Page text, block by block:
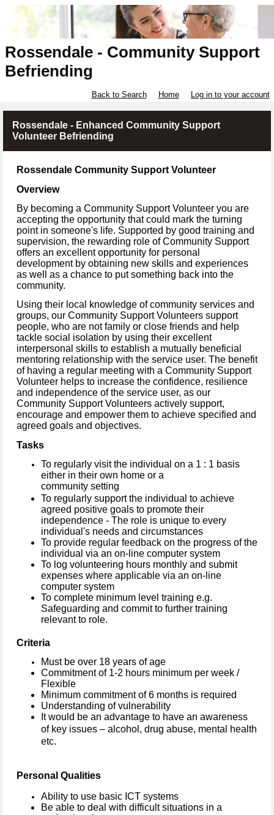
Rossendale - Community Support
Befriending
Back to Search Home Log in to your account
Rossendale - Enhanced Community Support
Volunteer Befriending
Rossendale Community Support Volunteer
Overview
By becoming a Community Support Volunteer you are
accepting the opportunity that could mark the turning
point in someone's life. Supported by good training and
supervision, the rewarding role of Community Support
offers an excellent opportunity for personal
development by obtaining new skills and experiences
as well as a chance to put something back into the
community.
Using their local knowledge of community services and
groups, our Community Support Volunteers support
people, who are not family or close friends and help
tackle social isolation by using their excellent
interpersonal skills to establish a mutually beneficial
mentoring relationship with the service user. The benefit
of having a regular meeting with a Community Support
Volunteer helps to increase the confidence, resilience
and independence of the service user, as our
Community Support Volunteers actively support,
encourage and empower them to achieve specified and
agreed goals and objectives.
Tasks
To regularly visit the individual on a 1 : 1 basis
either in their own home or a
community setting
To regularly support the individual to achieve
agreed positive goals to promote their
independence - The role is unique to every
individual's needs and circumstances
To provide regular feedback on the progress of the
individual via an on-line computer system
To log volunteering hours monthly and submit
expenses where applicable via an on-line
computer system
To complete minimum level training e.g.
Safeguarding and commit to further training
relevant to role.
Criteria
Must be over 18 years of age
Commitment of 1-2 hours minimum per week /
Flexible
Minimum commitment of 6 months is required
Understanding of vulnerability
It would be an advantage to have an awareness
of key issues – alcohol, drug abuse, mental health
etc.
Personal Qualities
Ability to use basic ICT systems
Be able to deal with difficult situations in a